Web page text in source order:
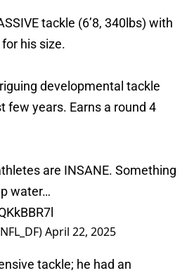
tackle (6’8, 340lbs) with
his size.
developmental tackle
few years. Earns a round 4
are INSANE. Something
water…
April 22, 2025
tackle; he had an